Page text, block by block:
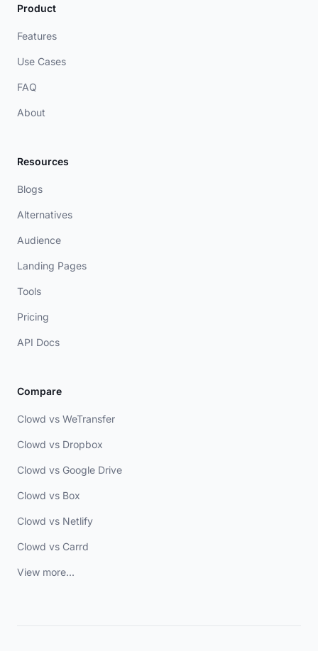
Product
Features
Use Cases
FAQ
About
Resources
Blogs
Alternatives
Audience
Landing Pages
Tools
Pricing
API Docs
Compare
Clowd vs WeTransfer
Clowd vs Dropbox
Clowd vs Google Drive
Clowd vs Box
Clowd vs Netlify
Clowd vs Carrd
View more...